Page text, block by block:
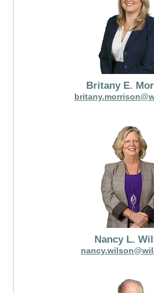
Britany E.
Nancy L.